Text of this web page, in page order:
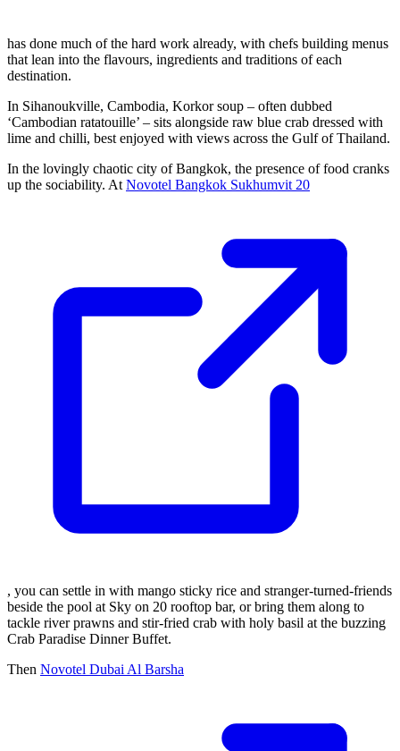
has done much of the hard work already, with chefs building menus
that lean into the flavours, ingredients and traditions of each
destination.
In Sihanoukville, Cambodia, Korkor soup – often dubbed
‘Cambodian ratatouille’ – sits alongside raw blue crab dressed with
lime and chilli, best enjoyed with views across the Gulf of Thailand.
In the lovingly chaotic city of Bangkok, the presence of food cranks
up the sociability. At Novotel Bangkok Sukhumvit 20
, you can settle in with mango sticky rice and stranger-turned-friends
beside the pool at Sky on 20 rooftop bar, or bring them along to
tackle river prawns and stir-fried crab with holy basil at the buzzing
Crab Paradise Dinner Buffet.
Then Novotel Dubai Al Barsha